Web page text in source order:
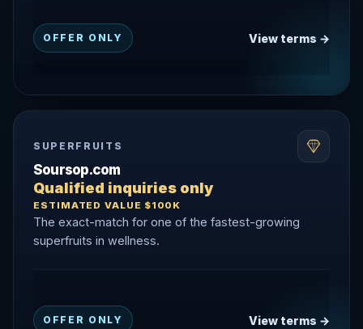
OFFER ONLY View terms →
SUPERFRUITS
Soursop.com
Qualified inquiries only
ESTIMATED VALUE $100K
The exact-match for one of the fastest-growing
superfruits in wellness.
OFFER ONLY View terms →